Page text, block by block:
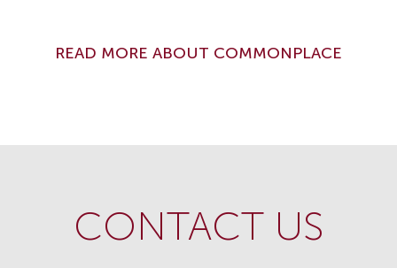
READ MORE ABOUT COMMONPLACE
CONTACT US